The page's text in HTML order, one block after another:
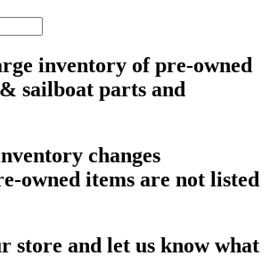
inventory of pre-owned
sailboat parts and
changes
owned items are not listed
store and let us know what